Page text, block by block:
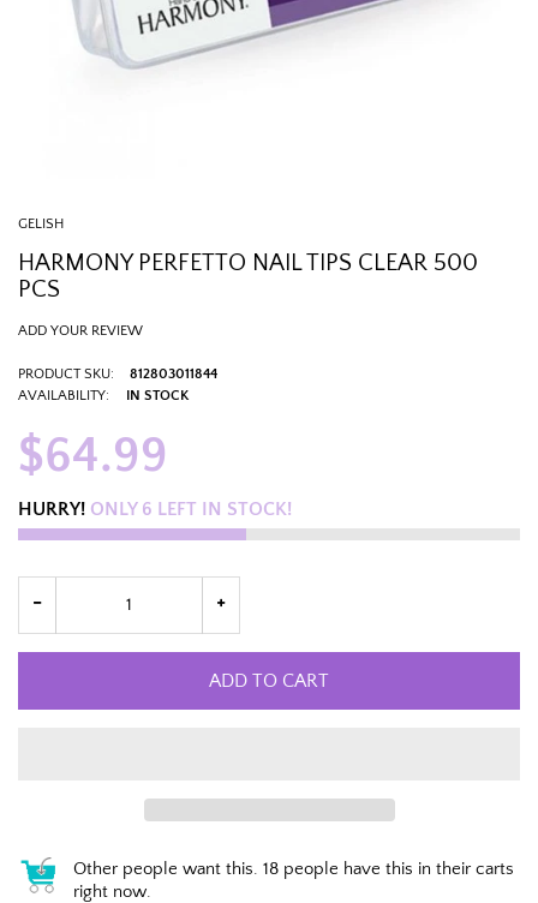
GELISH
HARMONY PERFETTO NAIL TIPS CLEAR 500
PCS
ADD YOUR REVIEW
PRODUCT SKU:
812803011844
AVAILABILITY:
IN STOCK
$64.99
HURRY! ONLY 6 LEFT IN STOCK!
ADD TO CART
Other people want this. 18 people have this in their carts
right now.